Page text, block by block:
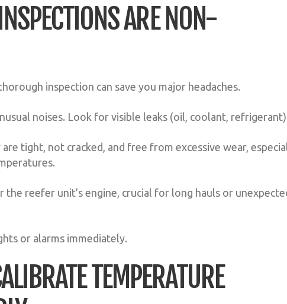
ARE NON-
inspection can save you major headaches.
noises. Look for visible leaks (oil, coolant,
are tight, not cracked, and free from excessive wear,
reefer unit’s engine, crucial for long hauls or
or alarms immediately.
TEMPERATURE